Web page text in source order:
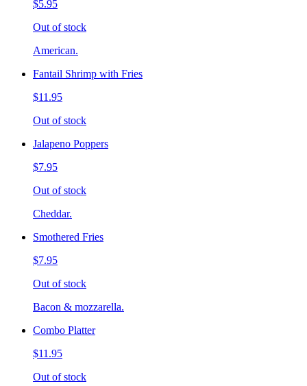
$5.95
Out of stock
American.
Fantail Shrimp with Fries
$11.95
Out of stock
Jalapeno Poppers
$7.95
Out of stock
Cheddar.
Smothered Fries
$7.95
Out of stock
Bacon & mozzarella.
Combo Platter
$11.95
Out of stock